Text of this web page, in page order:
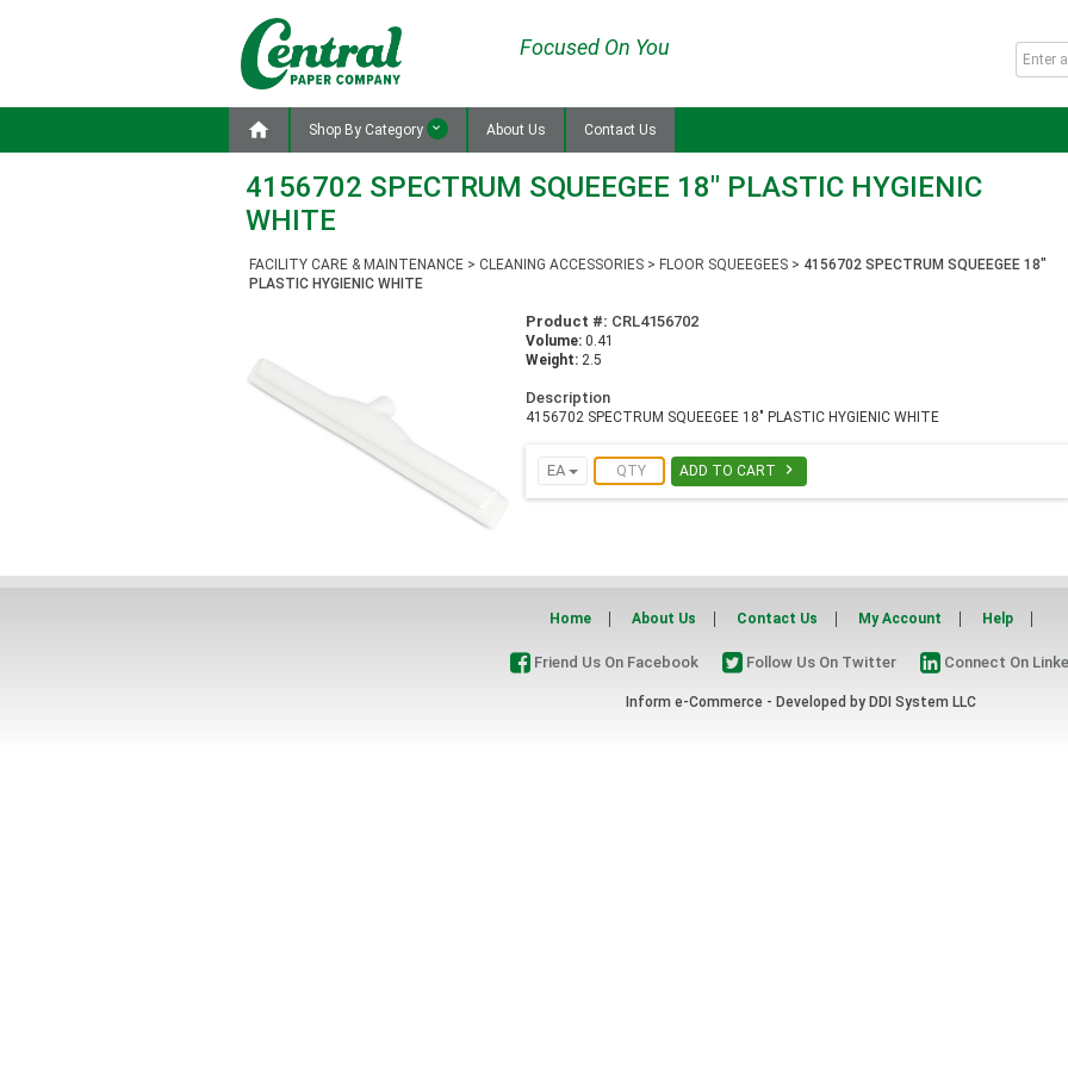
Focused On You
 Shop By Category About Us Contact Us
4156702 SPECTRUM SQUEEGEE 18" PLASTIC HYGIENIC
WHITE
FACILITY CARE & MAINTENANCE > CLEANING ACCESSORIES > FLOOR SQUEEGEES > 4156702 SPECTRUM SQUEEGEE 18"
PLASTIC HYGIENIC WHITE
Product #: CRL4156702
Volume: 0.41
Weight: 2.5
Description
4156702 SPECTRUM SQUEEGEE 18" PLASTIC HYGIENIC WHITE
EA ADD TO CART 
Home About Us Contact Us My Account Help
Friend Us On Facebook Follow Us On Twitter Connect On
Inform e-Commerce - Developed by DDI System LLC